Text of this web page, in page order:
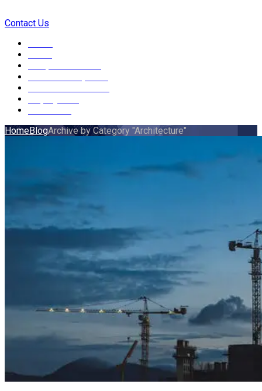
Contact Us
HomeBlogArchive by Category "Architecture"